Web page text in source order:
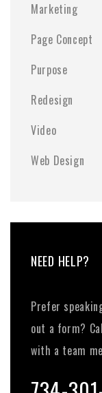
Marketing
Page Concept
Purpose
Redesign
Video
Web Design
NEED HELP?
Prefer
out a form?
with a team